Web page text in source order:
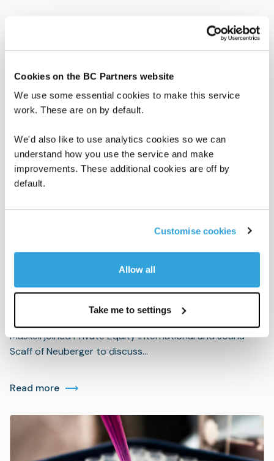
Cookies on the BC Partners website
We use some essential cookies to make this service
work. These are on by default.
We'd also like to use analytics cookies so we can
understand how you use the service and make
improvements. These additional cookies are off by
default.
Customise cookies
Allow all
Take me to settings
June 8, 2026
PEI: A GP and LP unpack best
practices in co-investment
Maskell joined Private Equity International and Joana
Scaff of Neuberger to discuss…
Read more